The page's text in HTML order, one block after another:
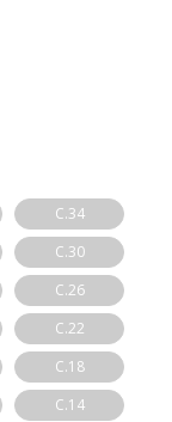
C.34
C.30
C.26
C.22
C.18
C.14